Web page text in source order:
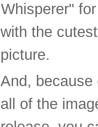
Whisperer"
with the
picture.
And,
all of the